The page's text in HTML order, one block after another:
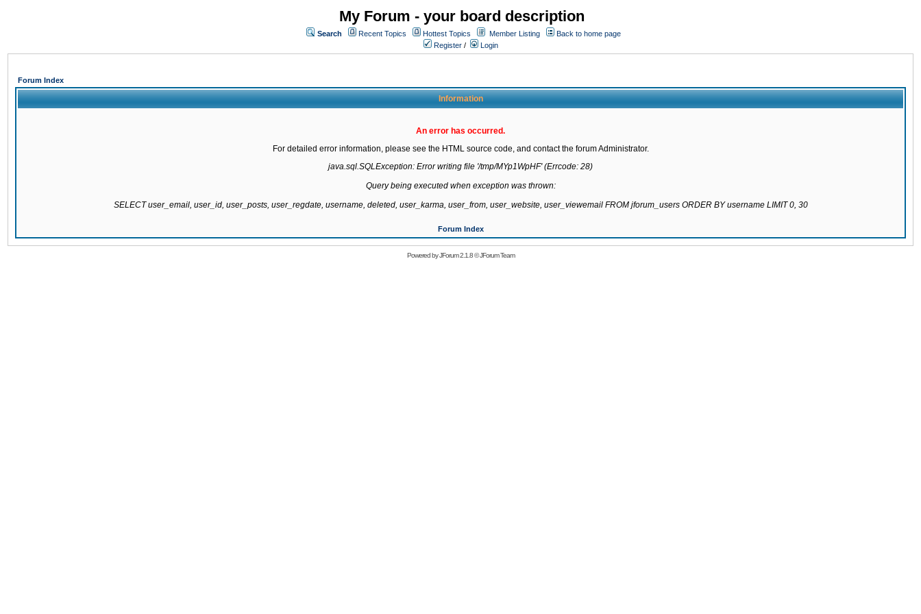
My Forum - your board description
Search Recent Topics Hottest Topics Member Listing
Back to home page
Register / Login
Forum Index
Information
An error has occurred.
For detailed error information, please see the HTML source code, and contact the forum Administrator.
java.sql.SQLException: Error writing file '/tmp/MYp1WpHF' (Errcode: 28)
Query being executed when exception was thrown:
SELECT user_email, user_id, user_posts, user_regdate, username, deleted, user_karma, user_from, user_website, user_viewemail FROM jforum_users ORDER BY username LIMIT 0, 30
Forum Index
Powered byJForum 2.1.8©JForum Team